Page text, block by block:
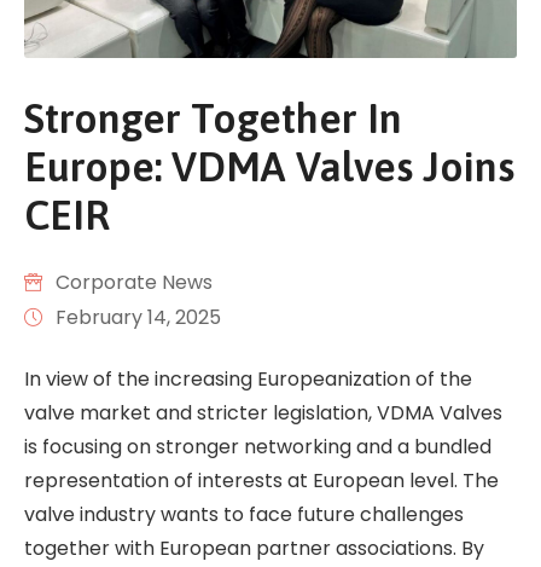
Stronger Together In
Europe: VDMA Valves Joins
CEIR
Corporate News
February 14, 2025
In view of the increasing Europeanization of the
valve market and stricter legislation, VDMA Valves
is focusing on stronger networking and a bundled
representation of interests at European level. The
valve industry wants to face future challenges
together with European partner associations. By